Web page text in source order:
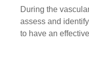
During the
assess and
to have an